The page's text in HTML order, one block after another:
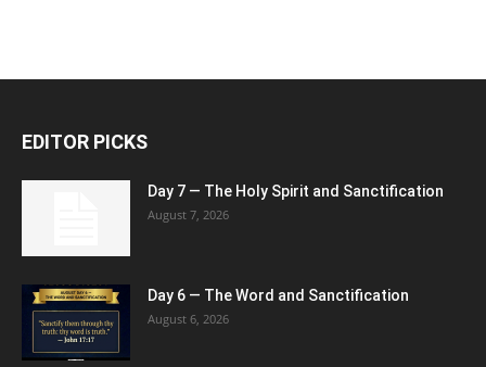
EDITOR PICKS
Day 7 — The Holy Spirit and Sanctification
August 7, 2026
Day 6 — The Word and Sanctification
August 6, 2026